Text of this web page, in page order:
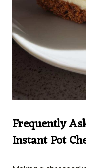
Frequently
Instant Pot